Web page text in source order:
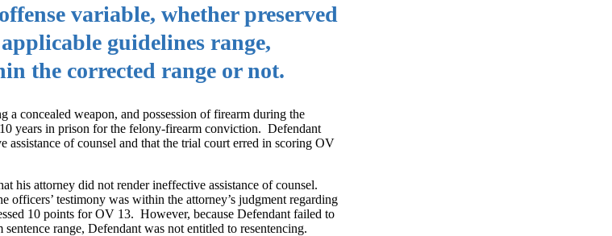
variable, whether preserved
guidelines range,
the corrected range or not.
concealed weapon, and possession of firearm during the
years in prison for the felony-firearm conviction. Defendant
assistance of counsel and that the trial court erred in scoring OV
his attorney did not render ineffective assistance of counsel.
officers’ testimony was within the attorney’s judgment regarding
10 points for OV 13. However, because Defendant failed to
range, Defendant was not entitled to resentencing.